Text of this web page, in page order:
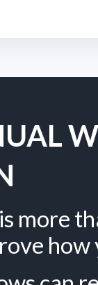
more
how